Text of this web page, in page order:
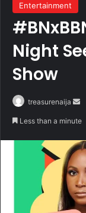
Entertainment
Night
Show
treasurenaija
Less than a minute